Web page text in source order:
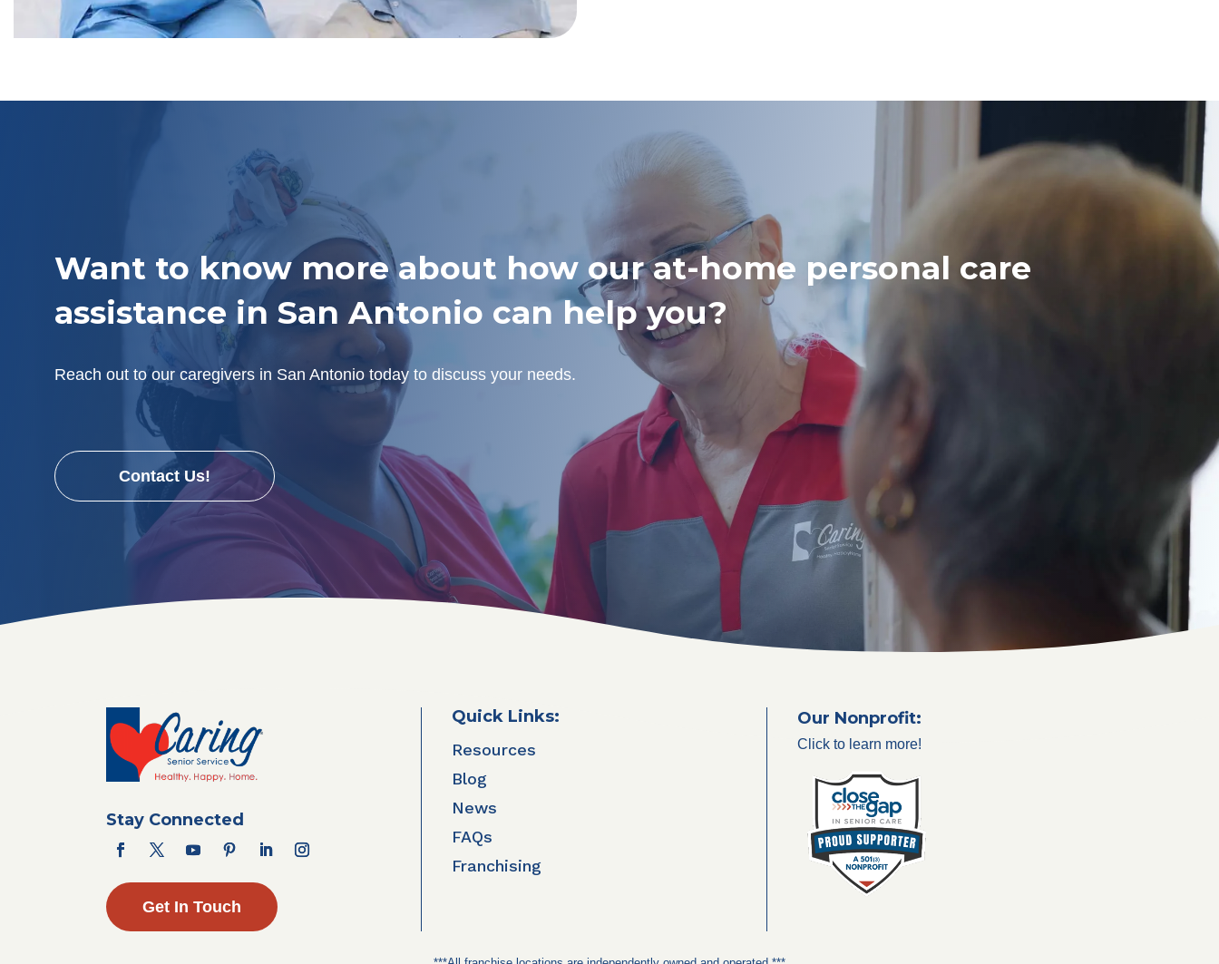
Want to know more about how our at-home personal care
assistance in San Antonio can help you?
Reach out to our caregivers in San Antonio today to discuss your needs.
Contact Us!
Stay Connected
Get In Touch
Quick Links:
Resources
Blog
News
FAQs
Franchising
Our Nonprofit:
Click to learn more!